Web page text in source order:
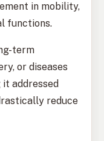
in mobility,
functions.
term
or diseases
addressed
reduce